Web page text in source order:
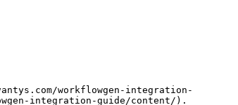
workflowgen-integration-